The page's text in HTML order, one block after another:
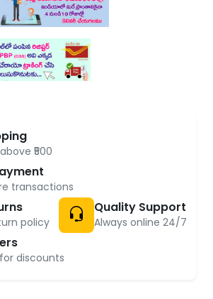
₹500
transactions
policy
Quality Support
Always online 24/7
discounts